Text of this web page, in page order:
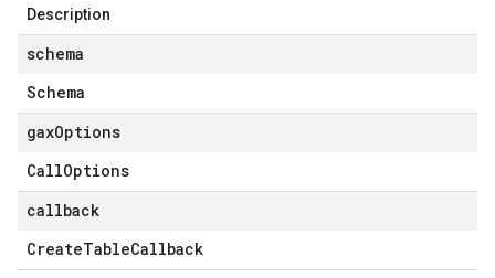
Description
schema
Schema
gaxOptions
CallOptions
callback
CreateTableCallback